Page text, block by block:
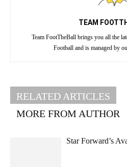
TEAM
Team FootTheBall brings you all the
Football and is managed by
RELATED ARTICLES
MORE FROM AUTHOR
Star Forward’s